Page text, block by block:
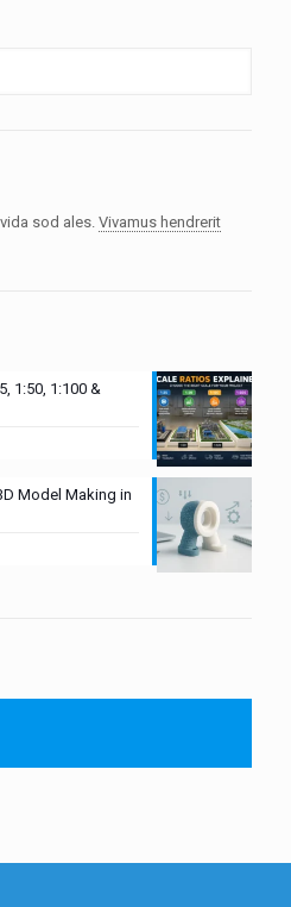
sod ales. Vivamus hendrerit
1:50, 1:100 &
Model Making in